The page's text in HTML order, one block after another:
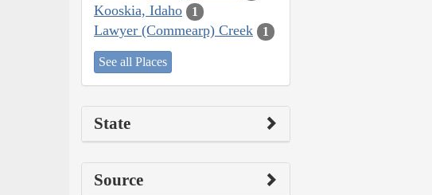
Kooskia, Idaho 1
Lawyer (Commearp) Creek 1
See all Places
State
Source